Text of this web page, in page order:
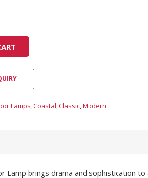
Lamps,Coastal,Classic,Modern
Lamp brings drama and sophistication